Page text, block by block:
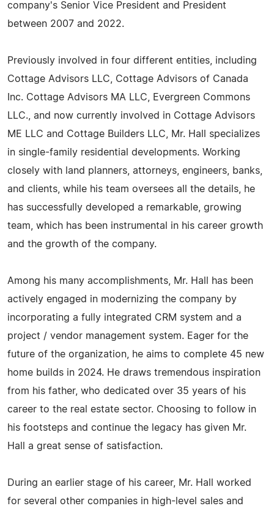
company's Senior Vice President and President
between 2007 and 2022.
Previously involved in four different entities, including
Cottage Advisors LLC, Cottage Advisors of Canada
Inc. Cottage Advisors MA LLC, Evergreen Commons
LLC., and now currently involved in Cottage Advisors
ME LLC and Cottage Builders LLC, Mr. Hall specializes
in single-family residential developments. Working
closely with land planners, attorneys, engineers, banks,
and clients, while his team oversees all the details, he
has successfully developed a remarkable, growing
team, which has been instrumental in his career growth
and the growth of the company.
Among his many accomplishments, Mr. Hall has been
actively engaged in modernizing the company by
incorporating a fully integrated CRM system and a
project / vendor management system. Eager for the
future of the organization, he aims to complete 45 new
home builds in 2024. He draws tremendous inspiration
from his father, who dedicated over 35 years of his
career to the real estate sector. Choosing to follow in
his footsteps and continue the legacy has given Mr.
Hall a great sense of satisfaction.
During an earlier stage of his career, Mr. Hall worked
for several other companies in high-level sales and